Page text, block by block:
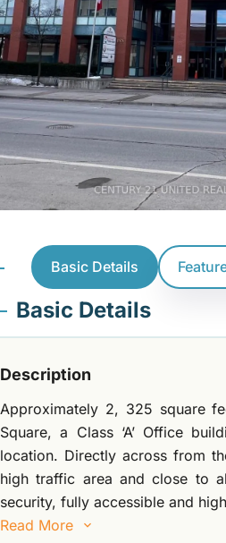
Basic Details
Basic Details
Description
Approximately 2, 325 square
Square, a Class ‘A’ Office
location. Directly across from
high traffic area and close to
security, fully accessible and
Read More